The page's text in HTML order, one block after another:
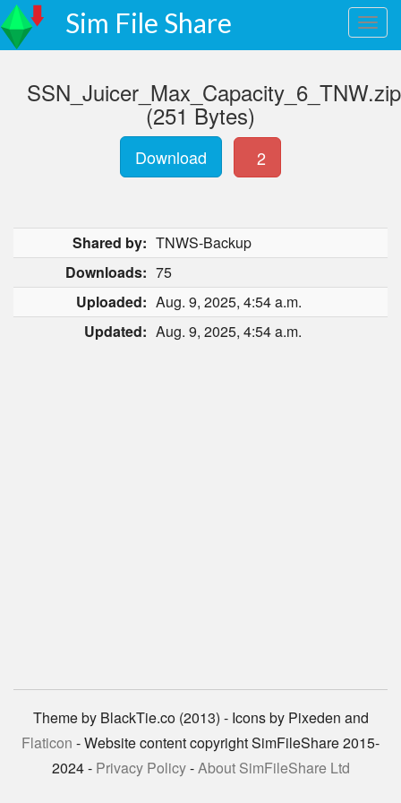
Sim File Share
SSN_Juicer_Max_Capacity_6_TNW.zip
(251 Bytes)
Download 2
Shared by: TNWS-Backup
Downloads: 75
Uploaded: Aug. 9, 2025, 4:54 a.m.
Updated: Aug. 9, 2025, 4:54 a.m.
Theme by BlackTie.co (2013) - Icons by Pixeden and
Flaticon - Website content copyright SimFileShare 2015-
2024 - Privacy Policy-About SimFileShare Ltd